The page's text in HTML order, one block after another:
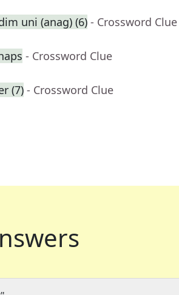
uni (anag) (6) - Crossword Clue
- Crossword Clue
(7) - Crossword Clue